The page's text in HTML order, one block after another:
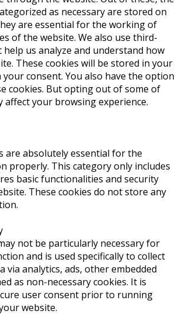
as necessary are stored on
are essential for the working of
of the website. We also use third-
us analyze and understand how
These cookies will be stored in your
consent. You also have the option
cookies. But opting out of some of
affect your browsing experience.
are absolutely essential for the
properly. This category only includes
basic functionalities and security
These cookies do not store any
not be particularly necessary for
and is used specifically to collect
via analytics, ads, other embedded
as non-necessary cookies. It is
user consent prior to running
website.